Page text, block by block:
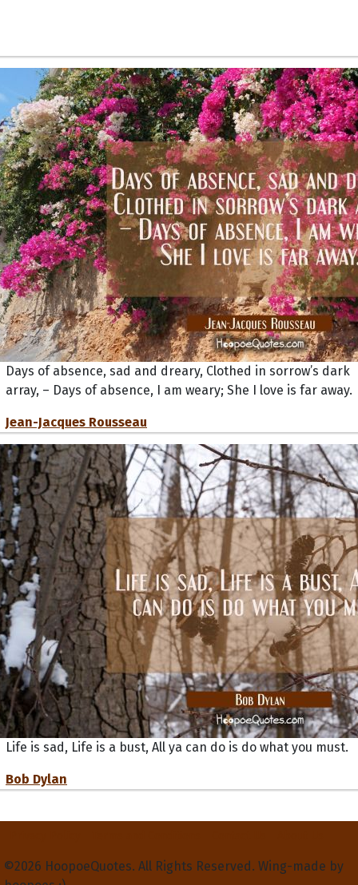
Days of absence, sad and dreary, Clothed in sorrow’s dark
array, – Days of absence, I am weary; She I love is far away.
Jean-Jacques Rousseau
Life is sad, Life is a bust, All ya can do is do what you must.
Bob Dylan
©2026 HoopoeQuotes. All Rights Reserved. Wing-made by